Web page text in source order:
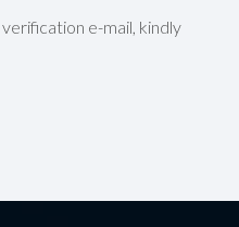
e-mail, kindly